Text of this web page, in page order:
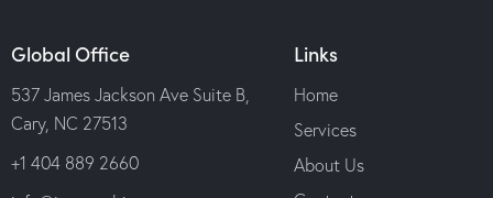
Global Office
537 James Jackson Ave Suite B,
Cary, NC 27513
+1 404 889 2660
Links
Home
Services
About Us